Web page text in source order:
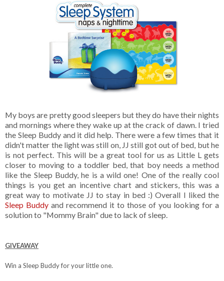
My boys are pretty good sleepers but they do have their nights
and mornings where they wake up at the crack of dawn. I tried
the Sleep Buddy and it did help. There were a few times that it
didn't matter the light was still on, JJ still got out of bed, but he
is not perfect. This will be a great tool for us as Little L gets
closer to moving to a toddler bed, that boy needs a method
like the Sleep Buddy, he is a wild one! One of the really cool
things is you get an incentive chart and stickers, this was a
great way to motivate JJ to stay in bed :) Overall I liked the
Sleep Buddy and recommend it to those of you looking for a
solution to "Mommy Brain" due to lack of sleep.
GIVEAWAY
Win a Sleep Buddy for your little one.